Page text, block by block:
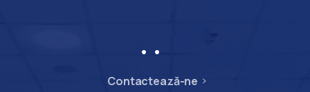
Contactează-ne